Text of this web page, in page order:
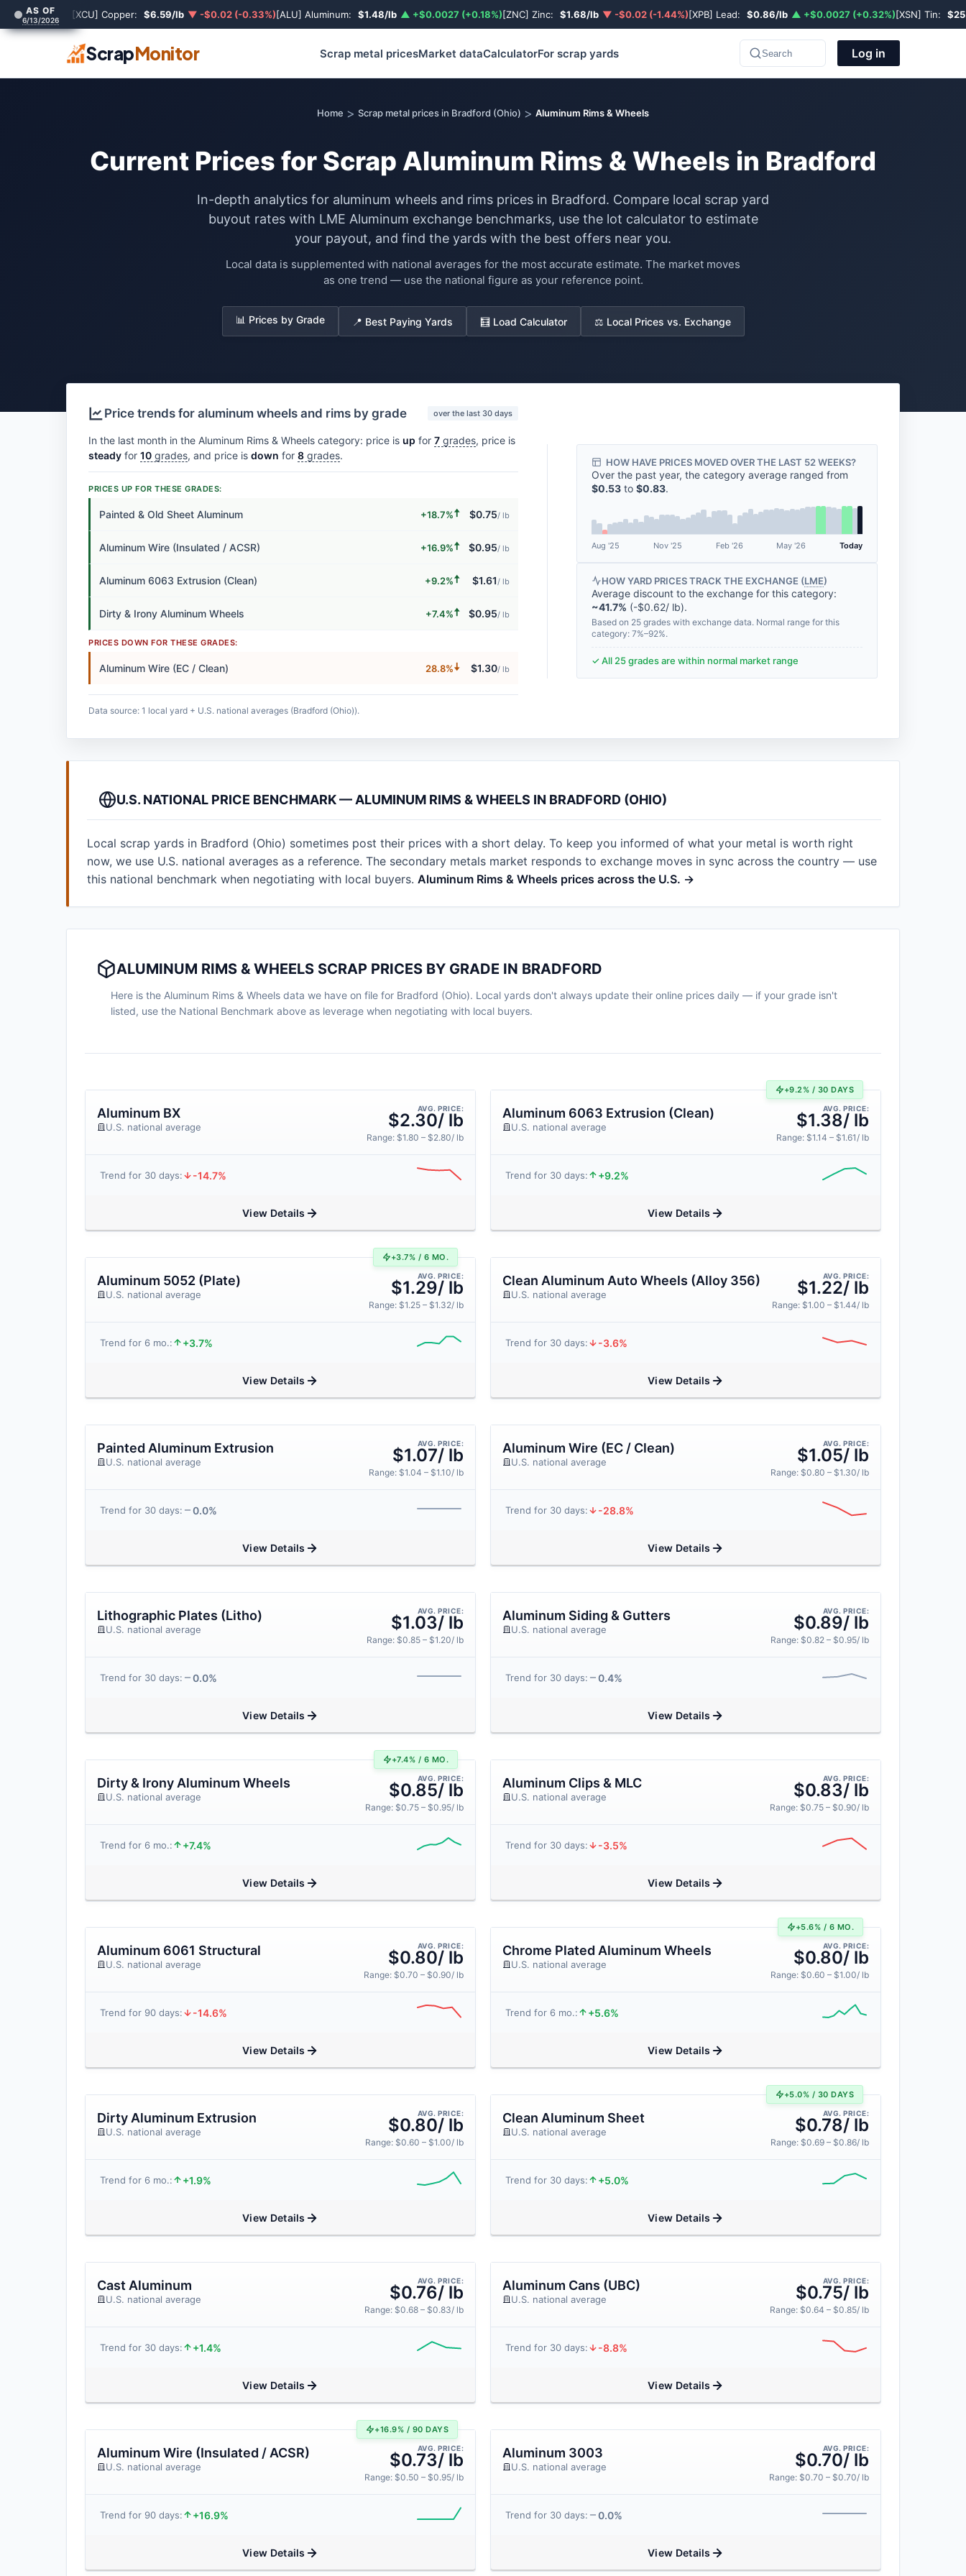
AS OF
6/13/2026 [XCU] Copper: $6.59/lb ▼ -$0.02 (-0.33%)[ALU] Aluminum: $1.48/lb ▲ +$0.0027 (+0.18%)[ZNC] Zinc: $1.68/lb ▼ -$0.02 (-1.44%)[XPB] Lead: $0.86/lb ▲ +$0.0027 (+0.32%)[XSN] Tin:
ScrapMonitor Scrap metal pricesMarket dataCalculatorFor scrap yards Search Log in
Home > Scrap metal prices in Bradford (Ohio) > Aluminum Rims & Wheels
Current Prices for Scrap Aluminum Rims & Wheels in Bradford
In-depth analytics for aluminum wheels and rims prices in Bradford. Compare local scrap yard
buyout rates with LME Aluminum exchange benchmarks, use the lot calculator to estimate
your payout, and find the yards with the best offers near you.
Local data is supplemented with national averages for the most accurate estimate. The market moves
as one trend — use the national figure as your reference point.
📊 Prices by Grade 📍 Best Paying Yards 🧮 Load Calculator ⚖️ Local Prices vs. Exchange
Price trends for aluminum wheels and rims by grade over the last 30 days
In the last month in the Aluminum Rims & Wheels category: price is up for 7 grades, price is
steady for 10 grades, and price is down for 8 grades.
PRICES UP FOR THESE GRADES:
Painted & Old Sheet Aluminum +18.7%🠅 $0.75/ lb
Aluminum Wire (Insulated / ACSR) +16.9%🠅 $0.95/ lb
Aluminum 6063 Extrusion (Clean) +9.2%🠅 $1.61/ lb
Dirty & Irony Aluminum Wheels +7.4%🠅 $0.95/ lb
PRICES DOWN FOR THESE GRADES:
Aluminum Wire (EC / Clean) 28.8%🠇 $1.30/ lb
Data source: 1 local yard + U.S. national averages (Bradford (Ohio)).
HOW HAVE PRICES MOVED OVER THE LAST 52 WEEKS?
Over the past year, the category average ranged from
$0.53 to $0.83.
Aug '25 Nov '25 Feb '26 May '26 Today
HOW YARD PRICES TRACK THE EXCHANGE (LME)
Average discount to the exchange for this category:
~41.7% (-$0.62/ lb).
Based on 25 grades with exchange data. Normal range for this
category: 7%–92%.
✓ All 25 grades are within normal market range
U.S. NATIONAL PRICE BENCHMARK — ALUMINUM RIMS & WHEELS IN BRADFORD (OHIO)
Local scrap yards in Bradford (Ohio) sometimes post their prices with a short delay. To keep you informed of what your metal is worth right
now, we use U.S. national averages as a reference. The secondary metals market responds to exchange moves in sync across the country — use
this national benchmark when negotiating with local buyers. Aluminum Rims & Wheels prices across the U.S. →
ALUMINUM RIMS & WHEELS SCRAP PRICES BY GRADE IN BRADFORD
Here is the Aluminum Rims & Wheels data we have on file for Bradford (Ohio). Local yards don't always update their online prices daily — if your grade isn't
listed, use the National Benchmark above as leverage when negotiating with local buyers.
Aluminum BX
U.S. national average
AVG. PRICE:
$2.30/ lb
Range: $1.80 – $2.80/ lb
Trend for 30 days: -14.7%
View Details
+9.2% / 30 DAYS
Aluminum 6063 Extrusion (Clean)
U.S. national average
AVG. PRICE:
$1.38/ lb
Range: $1.14 – $1.61/ lb
Trend for 30 days: +9.2%
View Details
+3.7% / 6 MO.
Aluminum 5052 (Plate)
U.S. national average
AVG. PRICE:
$1.29/ lb
Range: $1.25 – $1.32/ lb
Trend for 6 mo.: +3.7%
View Details
Clean Aluminum Auto Wheels (Alloy 356)
U.S. national average
AVG. PRICE:
$1.22/ lb
Range: $1.00 – $1.44/ lb
Trend for 30 days: -3.6%
View Details
Painted Aluminum Extrusion
U.S. national average
AVG. PRICE:
$1.07/ lb
Range: $1.04 – $1.10/ lb
Trend for 30 days: 0.0%
View Details
Aluminum Wire (EC / Clean)
U.S. national average
AVG. PRICE:
$1.05/ lb
Range: $0.80 – $1.30/ lb
Trend for 30 days: -28.8%
View Details
Lithographic Plates (Litho)
U.S. national average
AVG. PRICE:
$1.03/ lb
Range: $0.85 – $1.20/ lb
Trend for 30 days: 0.0%
View Details
Aluminum Siding & Gutters
U.S. national average
AVG. PRICE:
$0.89/ lb
Range: $0.82 – $0.95/ lb
Trend for 30 days: 0.4%
View Details
+7.4% / 6 MO.
Dirty & Irony Aluminum Wheels
U.S. national average
AVG. PRICE:
$0.85/ lb
Range: $0.75 – $0.95/ lb
Trend for 6 mo.: +7.4%
View Details
Aluminum Clips & MLC
U.S. national average
AVG. PRICE:
$0.83/ lb
Range: $0.75 – $0.90/ lb
Trend for 30 days: -3.5%
View Details
Aluminum 6061 Structural
U.S. national average
AVG. PRICE:
$0.80/ lb
Range: $0.70 – $0.90/ lb
Trend for 90 days: -14.6%
View Details
+5.6% / 6 MO.
Chrome Plated Aluminum Wheels
U.S. national average
AVG. PRICE:
$0.80/ lb
Range: $0.60 – $1.00/ lb
Trend for 6 mo.: +5.6%
View Details
Dirty Aluminum Extrusion
U.S. national average
AVG. PRICE:
$0.80/ lb
Range: $0.60 – $1.00/ lb
Trend for 6 mo.: +1.9%
View Details
+5.0% / 30 DAYS
Clean Aluminum Sheet
U.S. national average
AVG. PRICE:
$0.78/ lb
Range: $0.69 – $0.86/ lb
Trend for 30 days: +5.0%
View Details
Cast Aluminum
U.S. national average
AVG. PRICE:
$0.76/ lb
Range: $0.68 – $0.83/ lb
Trend for 30 days: +1.4%
View Details
Aluminum Cans (UBC)
U.S. national average
AVG. PRICE:
$0.75/ lb
Range: $0.64 – $0.85/ lb
Trend for 30 days: -8.8%
View Details
+16.9% / 90 DAYS
Aluminum Wire (Insulated / ACSR)
U.S. national average
AVG. PRICE:
$0.73/ lb
Range: $0.50 – $0.95/ lb
Trend for 90 days: +16.9%
View Details
Aluminum 3003
U.S. national average
AVG. PRICE:
$0.70/ lb
Range: $0.70 – $0.70/ lb
Trend for 30 days: 0.0%
View Details